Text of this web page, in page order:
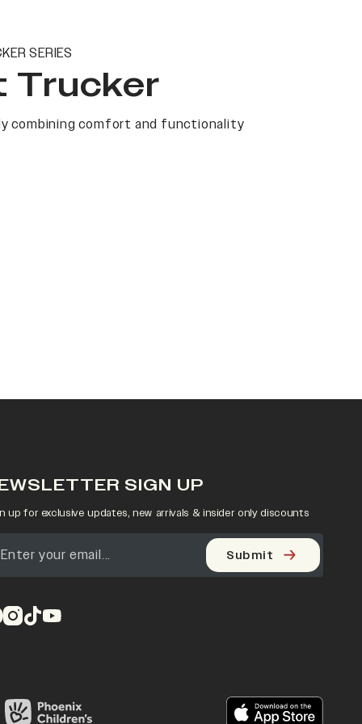
SERIES
Trucker
combining comfort and functionality
SIGN UP
up for exclusive updates, new arrivals & insider only discounts
Submit